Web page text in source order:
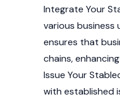
Integrate Your
various business
ensures that
chains,
Issue Your
with established